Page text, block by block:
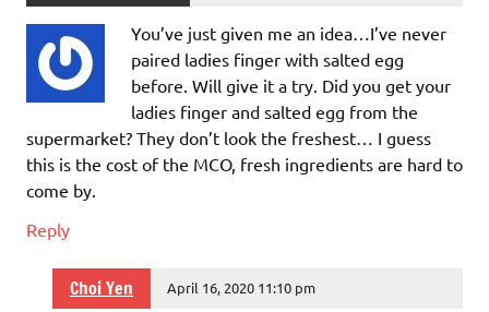
You’ve just given me an idea…I’ve never
paired ladies finger with salted egg
before. Will give it a try. Did you get your
ladies finger and salted egg from the
supermarket? They don’t look the freshest… I guess
this is the cost of the MCO, fresh ingredients are hard to
come by.
Reply
Choi Yen April 16, 2020 11:10 pm